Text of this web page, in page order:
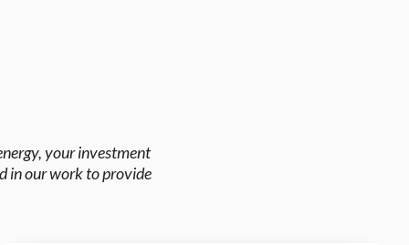
your investment
in our work to provide